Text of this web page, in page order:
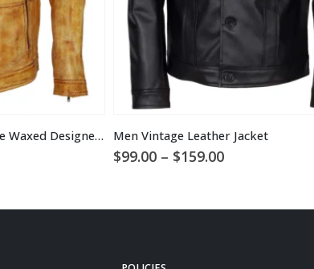
Men’s Camel Color Vintage Waxed Designer Leather Jacket Men Vintage Leather Jacket
$99.00 – $159.00Price
$159.00